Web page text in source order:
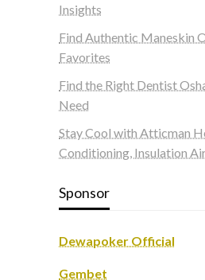
Insights
Find Authentic Maneskin
Favorites
Find the Right Dentist
Need
Stay Cool with Atticman
Conditioning, Insulation
Sponsor
Dewapoker Official
Gembet